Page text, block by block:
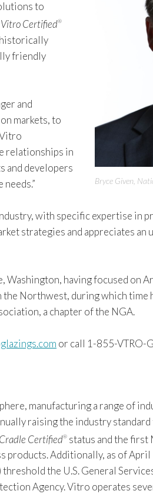
Bryce Given,
to
Vitro Certified®
friendly
and
markets, to
relationships in
and developers
with specific expertise in
strategies and appreciates an
having focused on
Northwest, during which
a chapter of the NGA.
or call 1-855-VTRO-
manufacturing a range of
raising the industry
Certified® status and the
Additionally, as of
the U.S. General
Agency. Vitro operates